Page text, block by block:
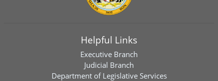
Helpful Links
Executive Branch
Judicial Branch
Department of Legislative Services